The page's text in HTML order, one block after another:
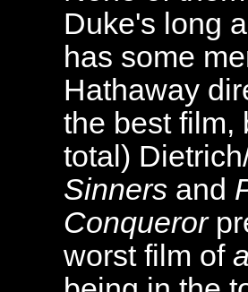
Duke's long
has some
Hathaway
the best film,
total)
Sinnersand
Conqueror
worst film of